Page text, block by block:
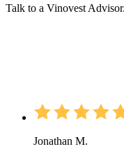
Talk to a Vinovest Advisor.
Jonathan M.